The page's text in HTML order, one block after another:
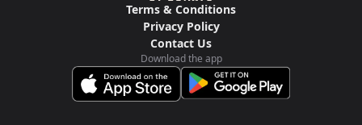
Terms & Conditions
Privacy Policy
Contact Us
Download the app